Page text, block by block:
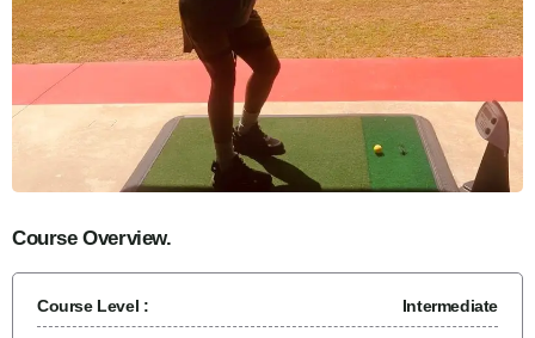
Course Overview.
Course Level : Intermediate